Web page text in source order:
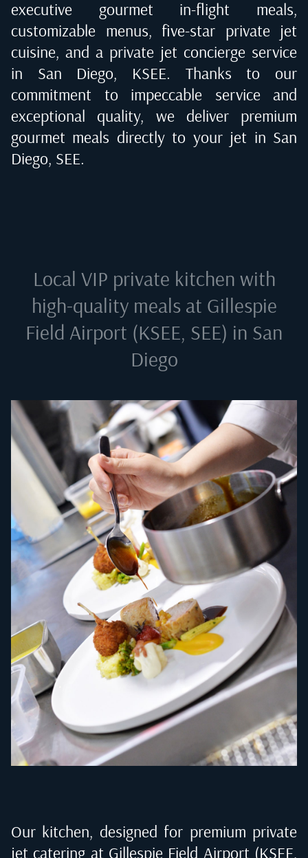
executive gourmet in-flight meals,
customizable menus, five-star private jet
cuisine, and a private jet concierge service
in San Diego, KSEE. Thanks to our
commitment to impeccable service and
exceptional quality, we deliver premium
gourmet meals directly to your jet in San
Diego, SEE.
Local VIP private kitchen with
high-quality meals at Gillespie
Field Airport (KSEE, SEE) in San
Diego
Our kitchen, designed for premium private
jet catering at Gillespie Field Airport (KSEE,